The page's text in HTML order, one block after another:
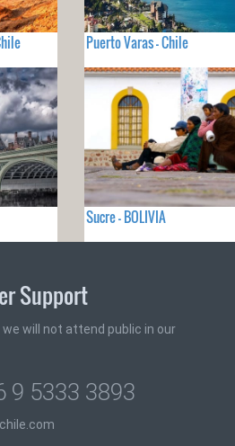
Puerto Varas - Chile
Sucre - BOLIVIA
Support
we will not attend public in our
9 5333 3893